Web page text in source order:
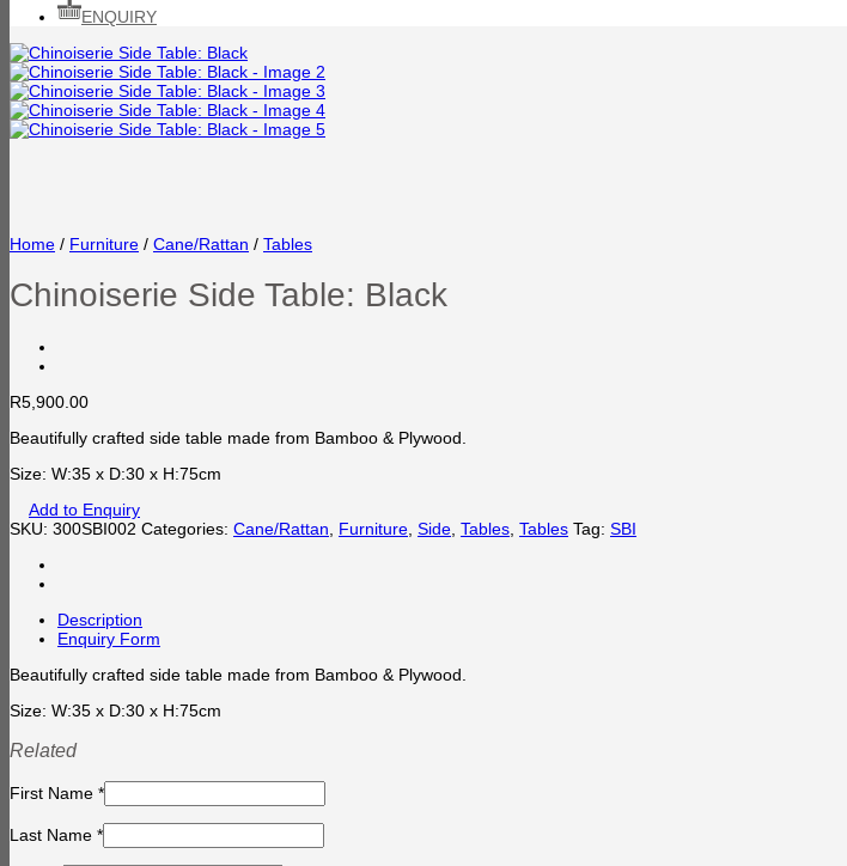
ENQUIRY
Home / Furniture / Cane/Rattan / Tables
Chinoiserie Side Table: Black
R5,900.00
Beautifully crafted side table made from Bamboo & Plywood.
Size: W:35 x D:30 x H:75cm
Add to Enquiry
SKU: 300SBI002 Categories: Cane/Rattan Furniture Side Tables Tables Tag: SBI
Description
Enquiry Form
Beautifully crafted side table made from Bamboo & Plywood.
Size: W:35 x D:30 x H:75cm
Related
First Name *
Last Name *